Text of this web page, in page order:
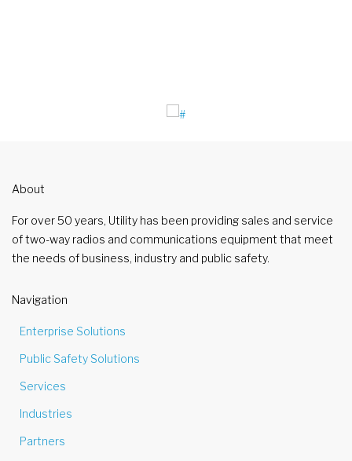
About
For over 50 years, Utility has been providing sales and service
of two-way radios and communications equipment that meet
the needs of business, industry and public safety.
Navigation
Enterprise Solutions
Public Safety Solutions
Services
Industries
Partners